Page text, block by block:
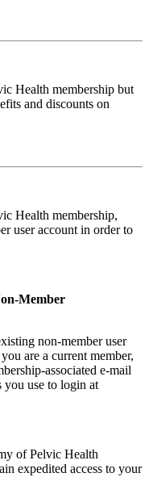
Health membership but
and discounts on
Health membership,
user account in order to
Member
non-member user
are a current member,
associated e-mail
you use to login at
of Pelvic Health
expedited access to your